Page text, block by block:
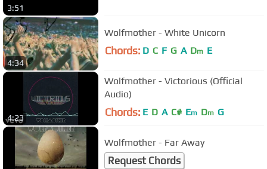
3:51
4:34
Wolfmother - White Unicorn
Chords: D C F G A Dm E
4:23
Wolfmother - Victorious (Official
Audio)
Chords: E D A C# Em Dm G
Wolfmother - Far Away
Request Chords